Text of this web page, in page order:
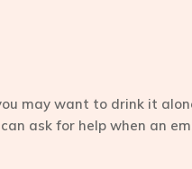
may want to drink it
ask for help when an